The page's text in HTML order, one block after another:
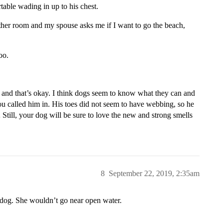
wading in up to his chest.
room and my spouse asks me if I want to go the beach,
that’s okay. I think dogs seem to know what they can and
called him in. His toes did not seem to have webbing, so he
your dog will be sure to love the new and strong smells
September 22, 2019, 2:35am
8
She wouldn’t go near open water.